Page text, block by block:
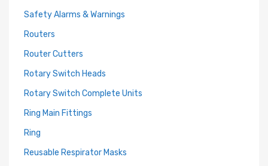
Safety Alarms & Warnings
Routers
Router Cutters
Rotary Switch Heads
Rotary Switch Complete Units
Ring Main Fittings
Ring
Reusable Respirator Masks